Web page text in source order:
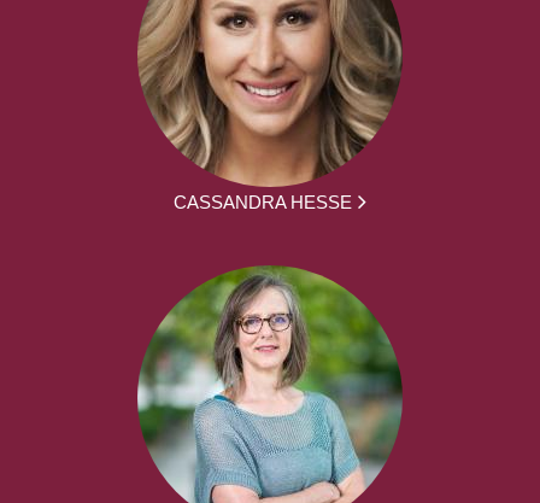
CASSANDRA HESSE